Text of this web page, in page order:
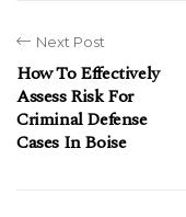
Next Post
How To Effectively
Assess Risk For
Criminal Defense
Cases In Boise